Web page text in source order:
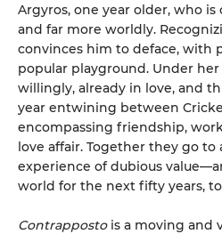
Argyros, one year older, who
and far more worldly.
convinces him to deface, with
popular playground. Under
willingly, already in love, and
year entwining between
encompassing friendship,
love affair. Together they go
experience of dubious
world for the next fifty years,
Contrappostois a moving and